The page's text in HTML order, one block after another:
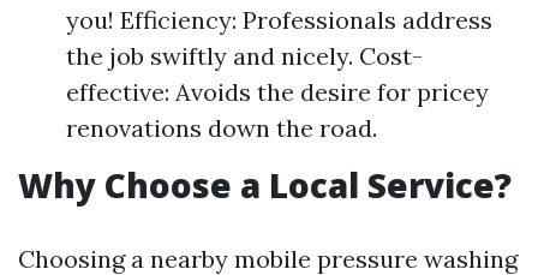
you! Efficiency: Professionals address
the job swiftly and nicely. Cost-
effective: Avoids the desire for pricey
renovations down the road.
Why Choose a Local Service?
Choosing a nearby mobile pressure washing